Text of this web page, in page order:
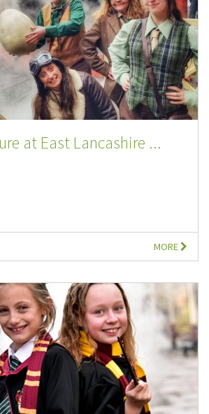
at East Lancashire ...
MORE